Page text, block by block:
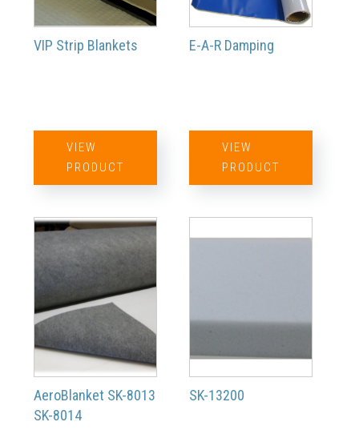
VIP Strip Blankets
VIEW
PRODUCT
E-A-R Damping
VIEW
PRODUCT
AeroBlanket SK-8013
SK-8014
SK-13200